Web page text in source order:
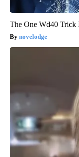
The One Wd40
novelodge